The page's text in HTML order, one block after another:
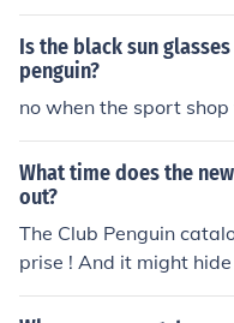
log. Hope i helped! :)
Is the black sun
penguin?
no when the sport
What time does the
out?
The Club Penguin
prise ! And it might
nguin catalog might be